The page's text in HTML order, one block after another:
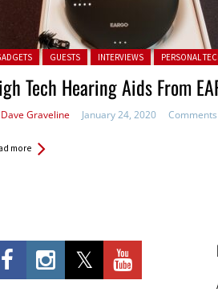
in: GUESTS INTERVIEWS PERSONAL
Tech Hearing Aids From
Dave Graveline January 24, 2020
more